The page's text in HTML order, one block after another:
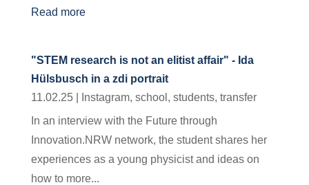
Read more
"STEM research is not an elitist affair" - Ida
Hülsbusch in a zdi portrait
11.02.25| Instagram, school , students, transfer
In an interview with the Future through
Innovation.NRW network, the student shares her
experiences as a young physicist and ideas on
how to more...